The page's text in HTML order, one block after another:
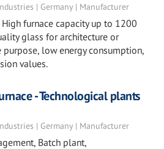
| Germany | Manufacturer
High furnace capacity up to 1200
glass for architecture or
low energy consumption,
values.
- Technological plants
| Germany | Manufacturer
Batch plant,